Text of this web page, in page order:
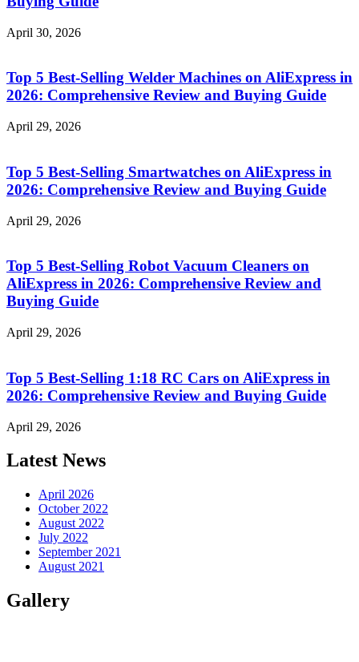
April 30, 2026
Top 5 Best-Selling Welder Machines on AliExpress in
2026: Comprehensive Review and Buying Guide
April 29, 2026
Top 5 Best-Selling Smartwatches on AliExpress in
2026: Comprehensive Review and Buying Guide
April 29, 2026
Top 5 Best-Selling Robot Vacuum Cleaners on
AliExpress in 2026: Comprehensive Review and
Buying Guide
April 29, 2026
Top 5 Best-Selling 1:18 RC Cars on AliExpress in
2026: Comprehensive Review and Buying Guide
April 29, 2026
Latest News
April 2026
October 2022
August 2022
July 2022
September 2021
August 2021
Gallery